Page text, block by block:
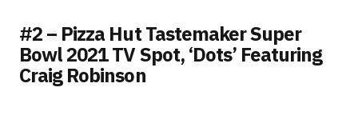
#2 – Pizza Hut Tastemaker Super
Bowl 2021 TV Spot, ‘Dots’ Featuring
Craig Robinson